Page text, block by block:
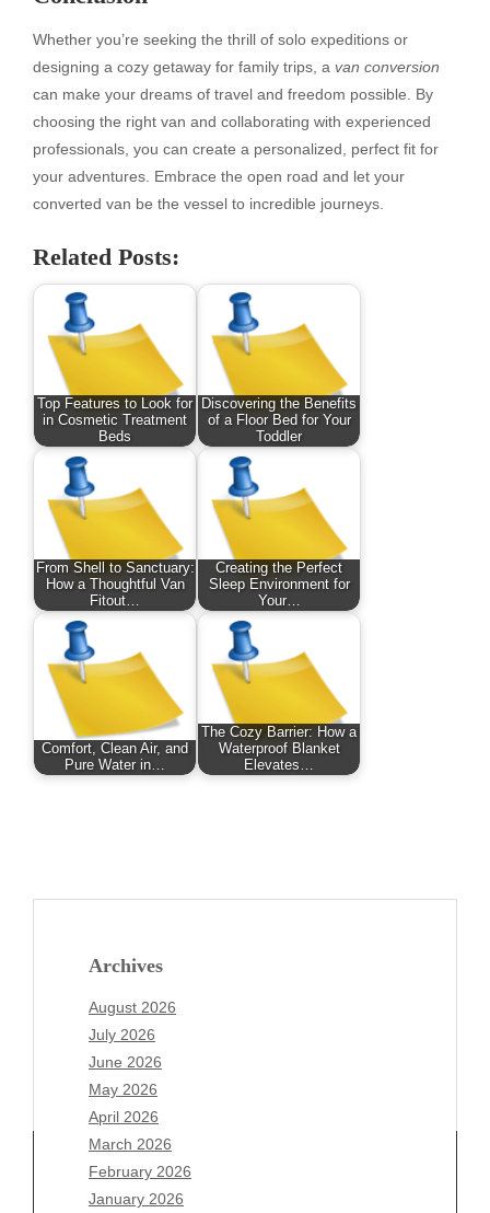
Whether you’re seeking the thrill of solo expeditions or
designing a cozy getaway for family trips, a van conversion
can make your dreams of travel and freedom possible. By
choosing the right van and collaborating with experienced
professionals, you can create a personalized, perfect fit for
your adventures. Embrace the open road and let your
converted van be the vessel to incredible journeys.
Related Posts:
Top Features to Look for
in Cosmetic Treatment
Beds
Discovering the Benefits
of a Floor Bed for Your
Toddler
From Shell to Sanctuary:
How a Thoughtful Van
Fitout…
Creating the Perfect
Sleep Environment for
Your…
Comfort, Clean Air, and
Pure Water in…
The Cozy Barrier: How a
Waterproof Blanket
Elevates…
Archives
August 2026
July 2026
June 2026
May 2026
April 2026
March 2026
February 2026
January 2026